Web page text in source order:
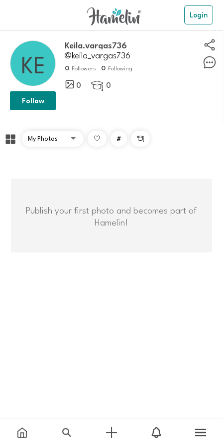
Login
Keila.vargas736
@keila_vargas736
0 Followers 0 Following
0  0
Follow
# 
Publish your first photo and becomes part of
Hamelin!